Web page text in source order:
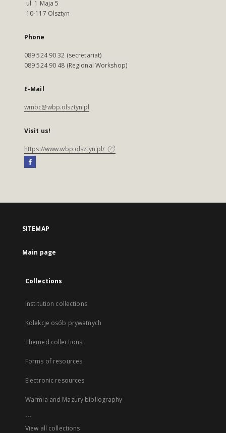
ul. 1 Maja 5
10-117 Olsztyn
Phone
089 524 90 32 (secretariat)
089 524 90 48 (Regional Workshop)
E-Mail
wmbc@wbp.olsztyn.pl
Visit us!
https://www.wbp.olsztyn.pl/
SITEMAP
Main page
Collections
Institution collections
Kolekcje osób prywatnych
Themed collections
Forms of resources
Electronic resources
Warmia and Mazury bibliography
...
View all collections